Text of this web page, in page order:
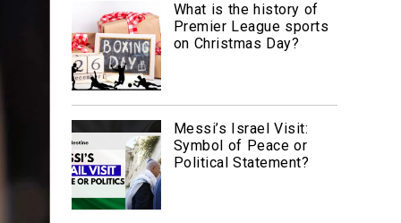
What is the history of
Premier League sports
on Christmas Day?
Messi’s Israel Visit:
Symbol of Peace or
Political Statement?